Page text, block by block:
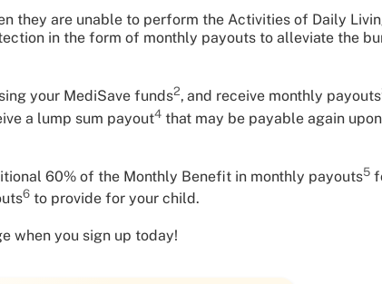
they are unable to perform the Activities of Daily
in the form of monthly payouts to alleviate the
your MediSave funds2, and receive monthly payouts
a lump sum payout4 that may be payable again
60% of the Monthly Benefit in monthly payouts5
6 to provide for your child.
when you sign up today!